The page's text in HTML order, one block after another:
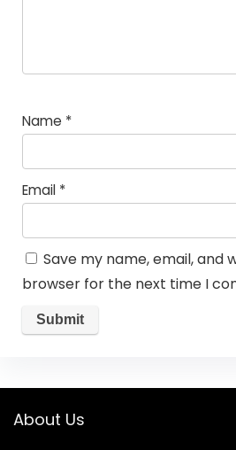
Name *
Email *
Save my name, email, and
browser for the next time I
About Us